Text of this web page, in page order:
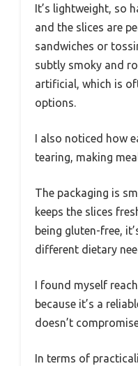
It’s lightweight, so
and the slices are
sandwiches or
subtly smoky and
artificial, which is
options.
I also noticed how
tearing, making
The packaging is
keeps the slices
being gluten-free,
different dietary
I found myself
because it’s a
doesn’t
In terms of